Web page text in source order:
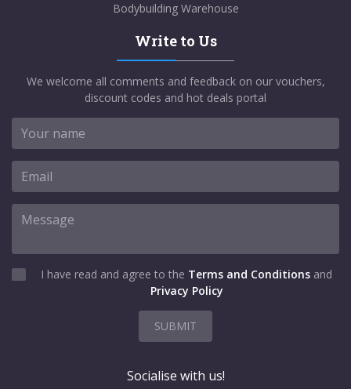
Bodybuilding Warehouse
Write to Us
We welcome all comments and feedback on our vouchers,
discount codes and hot deals portal
I have read and agree to the Terms and Conditions and
Privacy Policy
SUBMIT
Socialise with us!